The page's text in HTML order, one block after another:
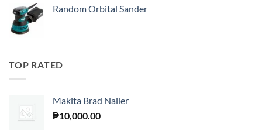
Random Orbital Sander
TOP RATED
Makita Brad Nailer
₱10,000.00